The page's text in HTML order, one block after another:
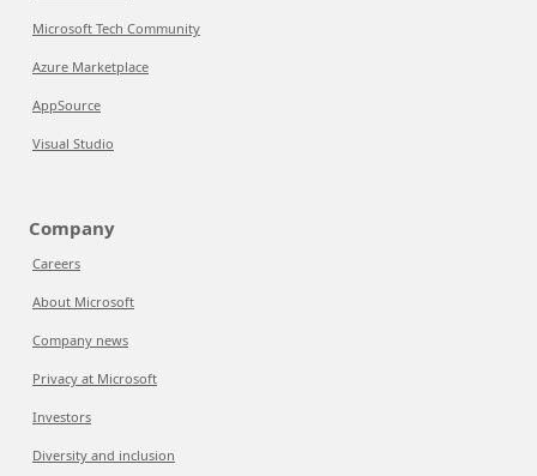
Microsoft Tech Community
Azure Marketplace
AppSource
Visual Studio
Company
Careers
About Microsoft
Company news
Privacy at Microsoft
Investors
Diversity and inclusion